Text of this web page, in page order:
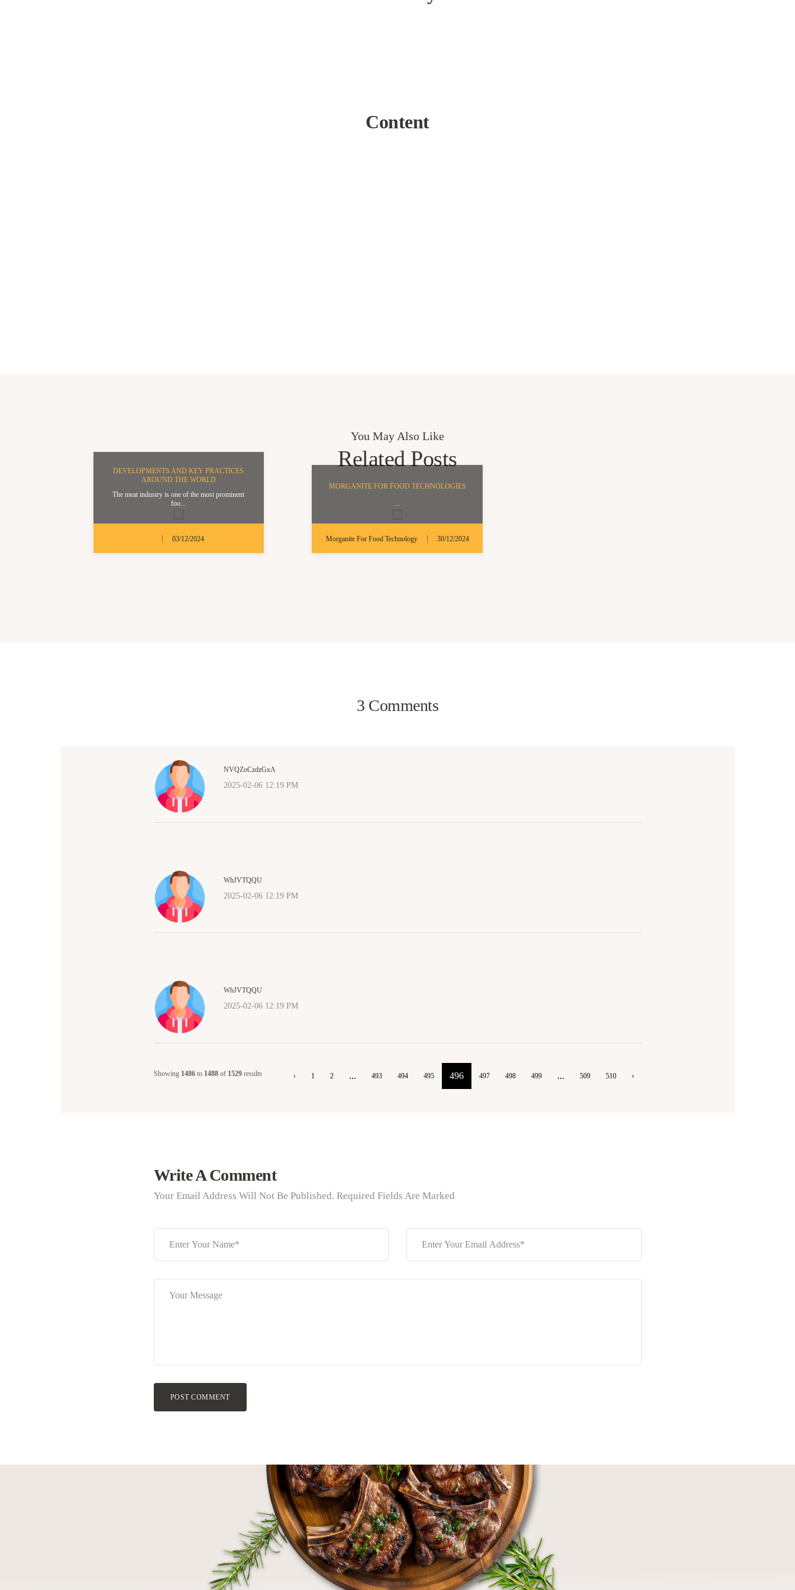
Content
You May Also Like
Related Posts
DEVELOPMENTS AND KEY PRACTICES
AROUND THE WORLD
The meat industry is one of the most prominent
foo...
03/12/2024
MORGANITE FOR FOOD TECHNOLOGIES
...
Morganite For Food Technology 30/12/2024
3 Comments
NVQZoCzdzGxA
2025-02-06 12:19 PM
WhJVTQQU
2025-02-06 12:19 PM
WhJVTQQU
2025-02-06 12:19 PM
Showing 1486to 1488of 1529results ‹ 1 2 ... 493 494 495 496 497 498 499 ... 509 510 ›
Write A Comment
Your Email Address Will Not Be Published. Required Fields Are Marked
POST COMMENT